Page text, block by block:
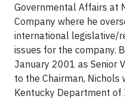
Governmental Affairs at
Company where he
international legislative/
issues for the company.
January 2001 as Senior
to the Chairman, Nichols
Kentucky Department of